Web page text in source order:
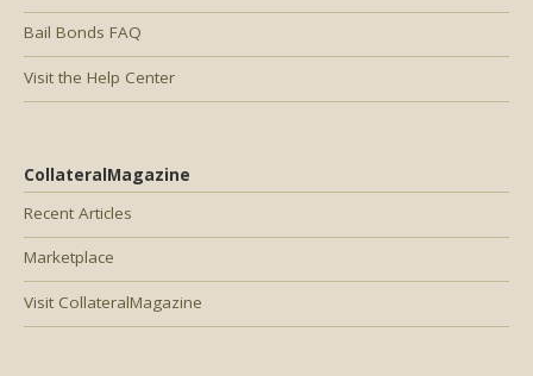
Bail Bonds FAQ
Visit the Help Center
CollateralMagazine
Recent Articles
Marketplace
Visit CollateralMagazine